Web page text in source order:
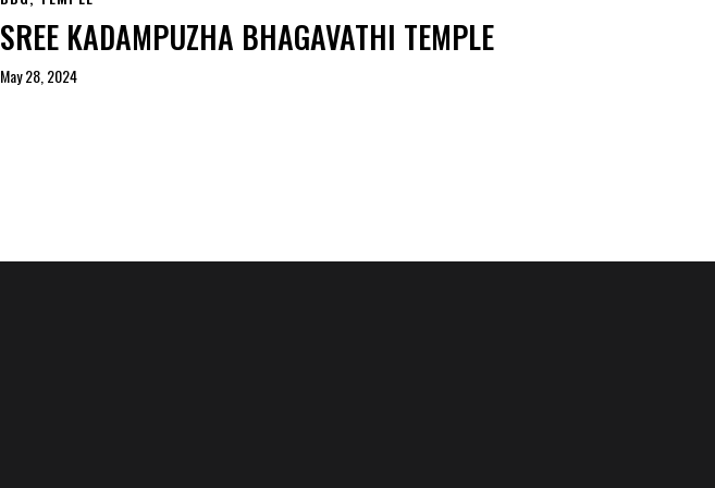
SREE KADAMPUZHA BHAGAVATHI TEMPLE
May 28, 2024